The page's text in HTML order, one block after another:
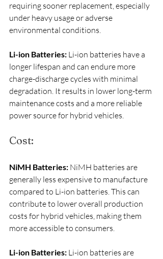
requiring sooner replacement, especially
under heavy usage or adverse
environmental conditions.
Li-ion Batteries: Li-ion batteries have a
longer lifespan and can endure more
charge-discharge cycles with minimal
degradation. It results in lower long-term
maintenance costs and a more reliable
power source for hybrid vehicles.
Cost:
NiMH Batteries: NiMH batteries are
generally less expensive to manufacture
compared to Li-ion batteries. This can
contribute to lower overall production
costs for hybrid vehicles, making them
more accessible to consumers.
Li-ion Batteries: Li-ion batteries are